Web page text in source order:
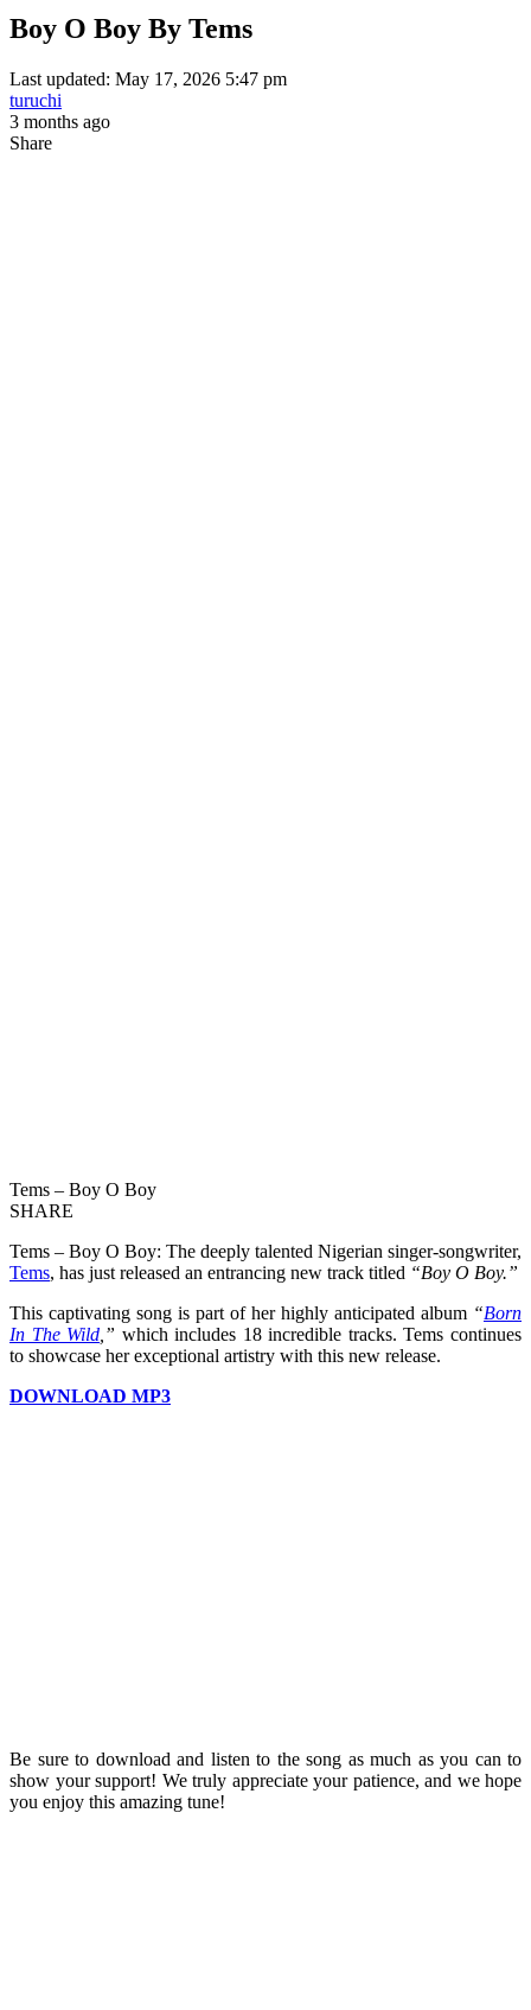
Boy O Boy By Tems
Last updated: May 17, 2026 5:47 pm
turuchi
3 months ago
Share
Tems – Boy O Boy
SHARE
Tems – Boy O Boy: The deeply talented Nigerian singer-songwriter,
Tems, has just released an entrancing new track titled “Boy O Boy.”
This captivating song is part of her highly anticipated album “Born
In The Wild ,” which includes 18 incredible tracks. Tems continues
to showcase her exceptional artistry with this new release.
DOWNLOAD MP3
Be sure to download and listen to the song as much as you can to
show your support! We truly appreciate your patience, and we hope
you enjoy this amazing tune!